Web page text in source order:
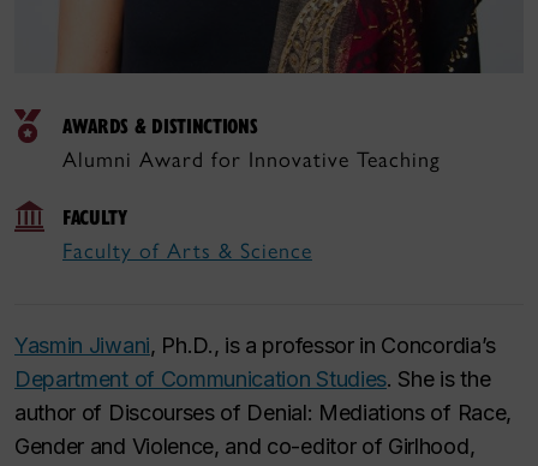
AWARDS & DISTINCTIONS
Alumni Award for Innovative Teaching
FACULTY
Faculty of Arts & Science
Yasmin Jiwani, Ph.D., is a professor in Concordia’s
Department of Communication Studies. She is the
author of Discourses of Denial: Mediations of Race,
Gender and Violence, and co-editor of Girlhood,